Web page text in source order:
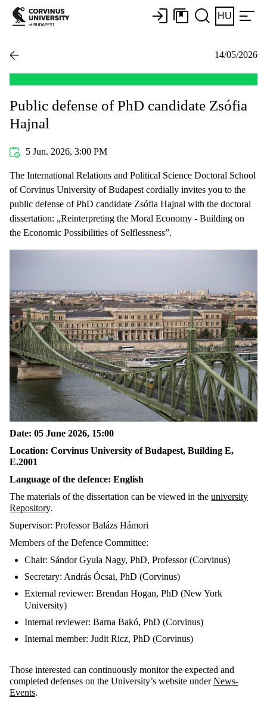
HU
14/05/2026
Public defense of PhD candidate Zsófia
Hajnal
5 Jun. 2026, 3:00 PM
The International Relations and Political Science Doctoral School
of Corvinus University of Budapest cordially invites you to the
public defense of PhD candidate Zsófia Hajnal with the doctoral
dissertation: „Reinterpreting the Moral Economy - Building on
the Economic Possibilities of Selflessness”.
Date: 05 June 2026, 15:00
Location: Corvinus University of Budapest, Building E,
E.2001
Language of the defence: English
The materials of the dissertation can be viewed in the university
Repository.
Supervisor: Professor Balázs Hámori
Members of the Defence Committee:
Chair: Sándor Gyula Nagy, PhD, Professor (Corvinus)
Secretary: András Ócsai, PhD (Corvinus)
External reviewer: Brendan Hogan, PhD (New York
University)
Internal reviewer: Barna Bakó, PhD (Corvinus)
Internal member: Judit Ricz, PhD (Corvinus)
Those interested can continuously monitor the expected and
completed defenses on the University’s website underNews-
Events.